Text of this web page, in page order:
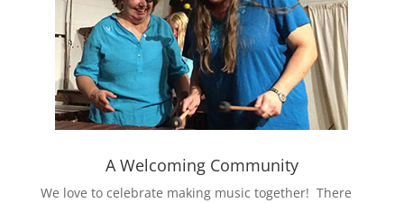
A Welcoming Community
We love to celebrate making music together! There